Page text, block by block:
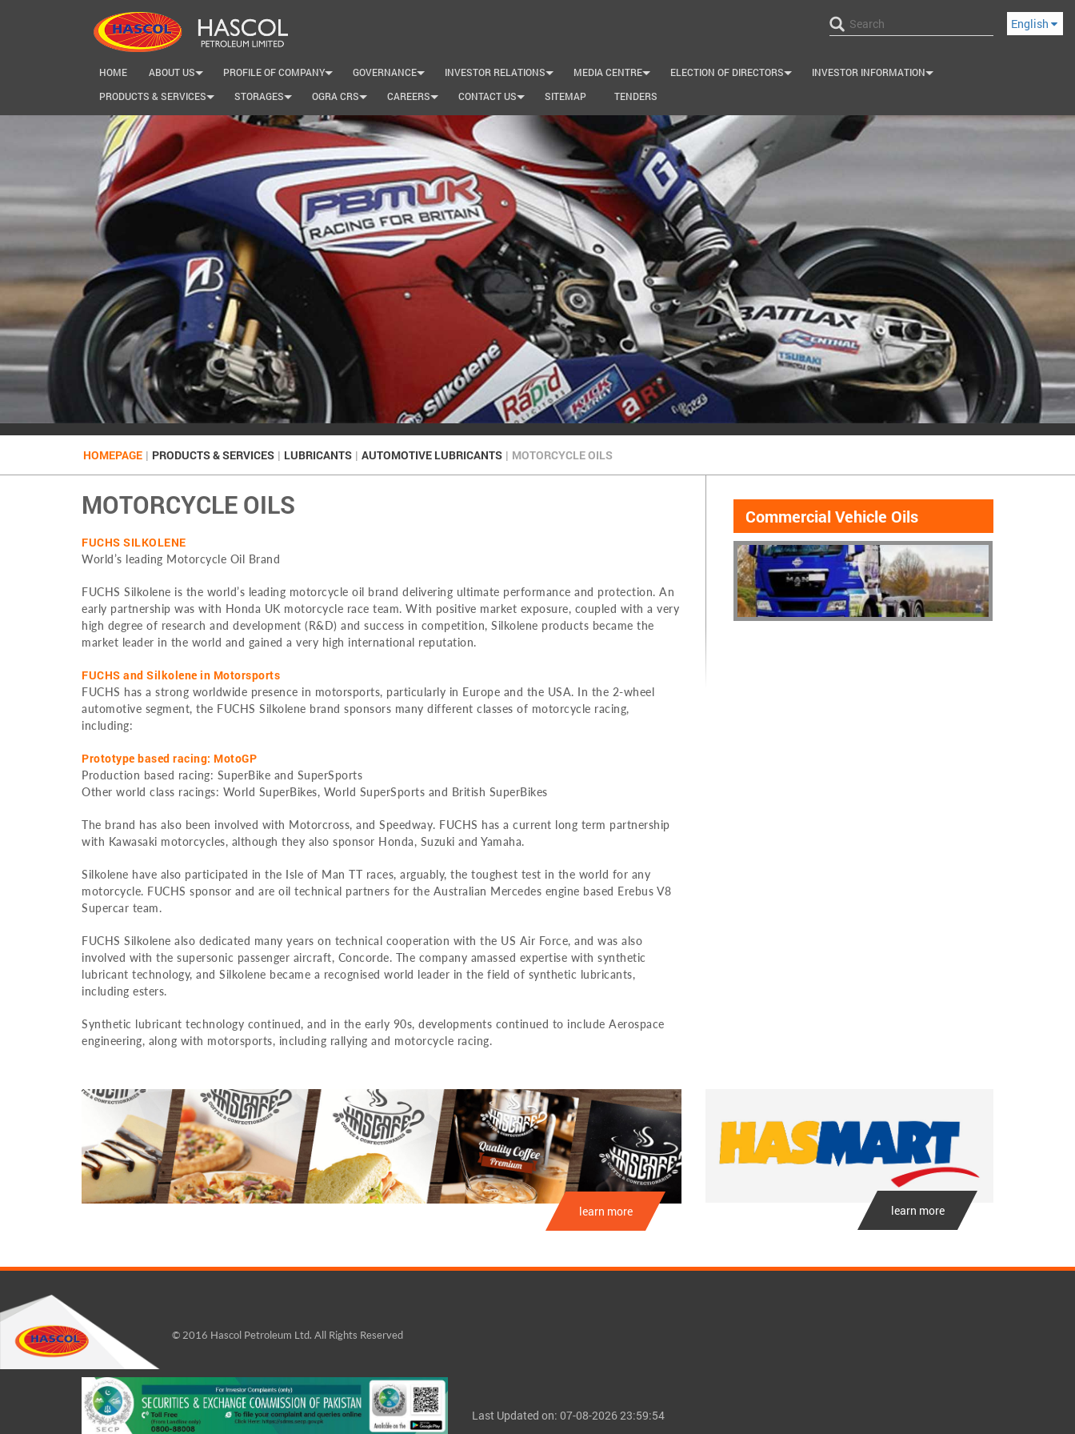
English
HOME ABOUT US PROFILE OF COMPANY GOVERNANCE INVESTOR RELATIONS MEDIA CENTRE ELECTION OF DIRECTORS INVESTOR INFORMATION
+
PRODUCTS & SERVICES
+
STORAGES
+
OGRA CRS
+
CAREERS
+
CONTACT US SITEMAP TENDERS
HOMEPAGE | PRODUCTS & SERVICES | LUBRICANTS | AUTOMOTIVE LUBRICANTS | MOTORCYCLE OILS
MOTORCYCLE OILS
FUCHS SILKOLENE
World’s leading Motorcycle Oil Brand
FUCHS Silkolene is the world’s leading motorcycle oil brand delivering ultimate performance and protection. An
early partnership was with Honda UK motorcycle race team. With positive market exposure, coupled with a very
high degree of research and development (R&D) and success in competition, Silkolene products became the
market leader in the world and gained a very high international reputation.
FUCHS and Silkolene in Motorsports
FUCHS has a strong worldwide presence in motorsports, particularly in Europe and the USA. In the 2-wheel
automotive segment, the FUCHS Silkolene brand sponsors many different classes of motorcycle racing,
including:
Prototype based racing: MotoGP
Production based racing: SuperBike and SuperSports
Other world class racings: World SuperBikes, World SuperSports and British SuperBikes
The brand has also been involved with Motorcross, and Speedway. FUCHS has a current long term partnership
with Kawasaki motorcycles, although they also sponsor Honda, Suzuki and Yamaha.
Silkolene have also participated in the Isle of Man TT races, arguably, the toughest test in the world for any
motorcycle. FUCHS sponsor and are oil technical partners for the Australian Mercedes engine based Erebus V8
Supercar team.
FUCHS Silkolene also dedicated many years on technical cooperation with the US Air Force, and was also
involved with the supersonic passenger aircraft, Concorde. The company amassed expertise with synthetic
lubricant technology, and Silkolene became a recognised world leader in the field of synthetic lubricants,
including esters.
Synthetic lubricant technology continued, and in the early 90s, developments continued to include Aerospace
engineering, along with motorsports, including rallying and motorcycle racing.
Commercial Vehicle Oils
learn more learn more
© 2016 Hascol Petroleum Ltd. All Rights Reserved
Last Updated on: 07-08-2026 23:59:54